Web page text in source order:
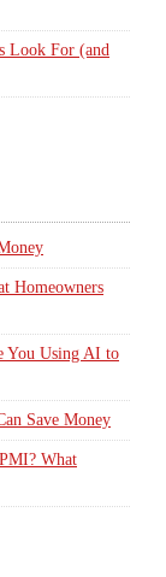
Look For (and
Homeowners
You Using AI to
Save Money
What